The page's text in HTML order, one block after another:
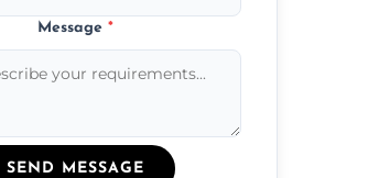
Message*
SEND MESSAGE